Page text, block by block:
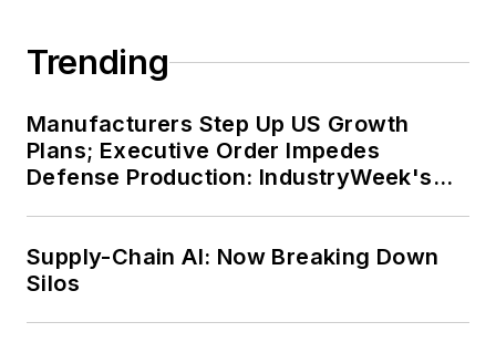
Trending
Manufacturers Step Up US Growth
Plans; Executive Order Impedes
Defense Production: IndustryWeek's
Supply-Chain AI: Now Breaking Down
Silos